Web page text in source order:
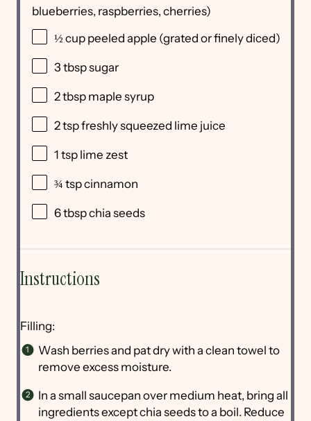
blueberries, raspberries, cherries)
½ cup peeled apple (grated or finely diced)
3 tbspsugar
2 tbsp maple syrup
2 tspfreshly squeezed lime juice
1 tsp lime zest
¾ tspcinnamon
6 tbspchia seeds
Instructions
Filling:
Wash berries and pat dry with a clean towel to
remove excess moisture.
In a small saucepan over medium heat, bring all
ingredients except chia seeds to a boil. Reduce